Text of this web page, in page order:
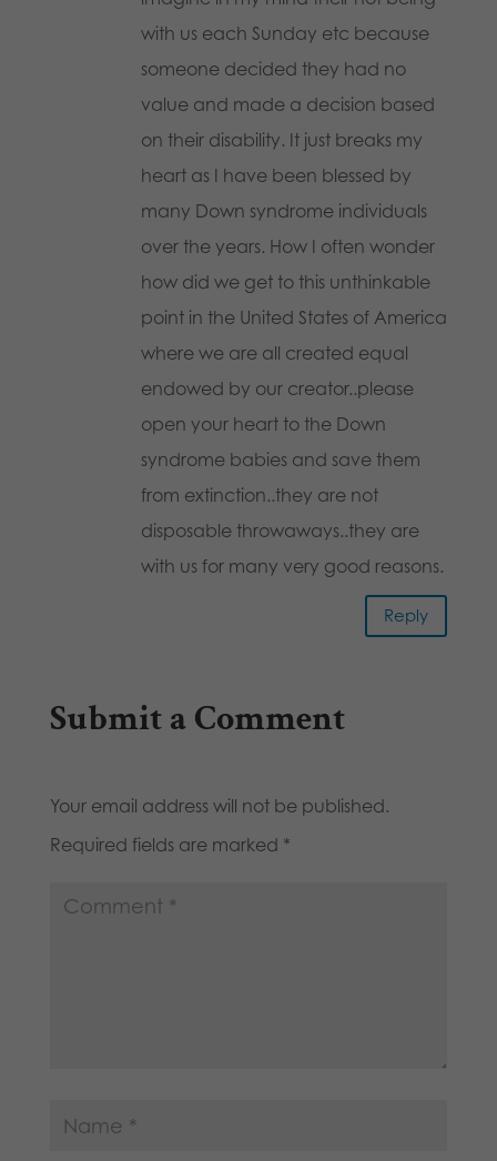
with us each Sunday etc because
someone decided they had no
value and made a decision based
on their disability. It just breaks my
heart as I have been blessed by
many Down syndrome individuals
over the years. How I often wonder
how did we get to this unthinkable
point in the United States of America
where we are all created equal
endowed by our creator..please
open your heart to the Down
syndrome babies and save them
from extinction..they are not
disposable throwaways..they are
with us for many very good reasons.
Reply
Submit a Comment
Your email address will not be published.
Required fields are marked *